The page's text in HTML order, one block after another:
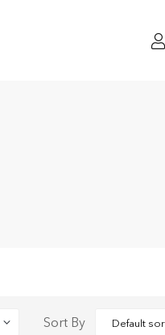
Sort By